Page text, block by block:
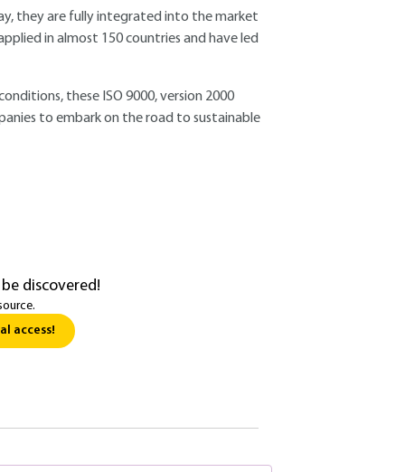
they are fully integrated into the market
in almost 150 countries and have led
these ISO 9000, version 2000
to embark on the road to sustainable
discovered!
access!